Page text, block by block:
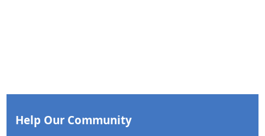
Help Our Community